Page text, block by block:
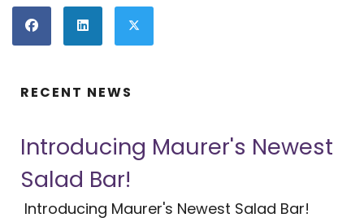
RECENT NEWS
Introducing Maurer's Newest
Salad Bar!
Introducing Maurer's Newest Salad Bar!